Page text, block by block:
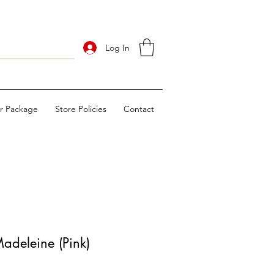
Log In
Package Store Policies Contact
(Pink)